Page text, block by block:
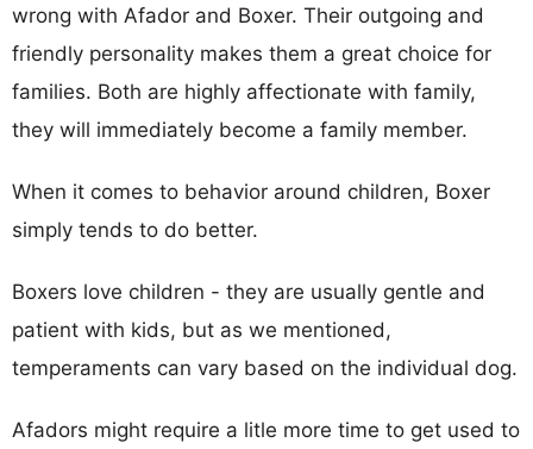
wrong with Afador and Boxer. Their outgoing and
friendly personality makes them a great choice for
families. Both are highly affectionate with family,
they will immediately become a family member.
When it comes to behavior around children, Boxer
simply tends to do better.
Boxers love children - they are usually gentle and
patient with kids, but as we mentioned,
temperaments can vary based on the individual dog.
Afadors might require a litle more time to get used to